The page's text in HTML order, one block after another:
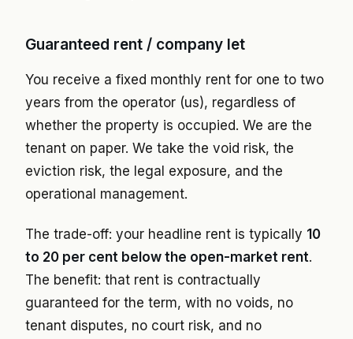
Guaranteed rent / company let
You receive a fixed monthly rent for one to two
years from the operator (us), regardless of
whether the property is occupied. We are the
tenant on paper. We take the void risk, the
eviction risk, the legal exposure, and the
operational management.
The trade-off: your headline rent is typically 10
to 20 per cent below the open-market rent.
The benefit: that rent is contractually
guaranteed for the term, with no voids, no
tenant disputes, no court risk, and no